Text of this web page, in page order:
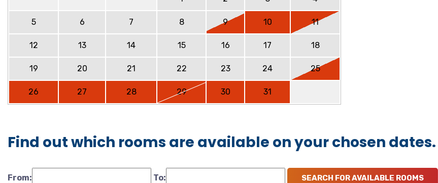
5 6 7 8 9 10 11
12 13 14 15 16 17 18
19 20 21 22 23 24 25
26 27 28 29 30 31
Find out which rooms are available on your chosen dates.
From: To: